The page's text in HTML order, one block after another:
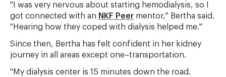
"I was very nervous about starting hemodialysis, so I
got connected with an NKF Peer mentor," Bertha said.
"Hearing how they coped with dialysis helped me."
Since then, Bertha has felt confident in her kidney
journey in all areas except one–transportation.
"My dialysis center is 15 minutes down the road.